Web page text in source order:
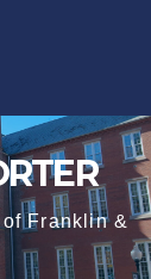
Franklin &